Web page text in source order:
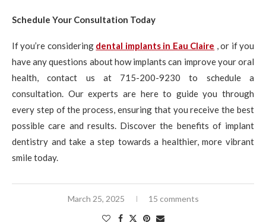
Schedule Your Consultation Today
If you’re considering dental implants in Eau Claire , or if you
have any questions about how implants can improve your oral
health, contact us at 715-200-9230 to schedule a
consultation. Our experts are here to guide you through
every step of the process, ensuring that you receive the best
possible care and results. Discover the benefits of implant
dentistry and take a step towards a healthier, more vibrant
smile today.
March 25, 2025 15 comments